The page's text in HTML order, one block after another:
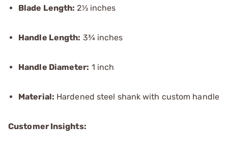
Blade Length: 2½ inches
Handle Length: 3¾ inches
Handle Diameter: 1 inch
Material: Hardened steel shank with custom handle
Customer Insights: